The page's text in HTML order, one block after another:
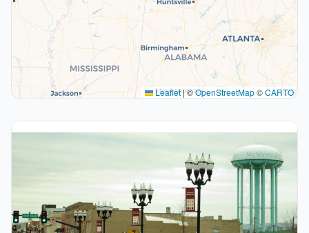
Leaflet|©OpenStreetMap©CARTO